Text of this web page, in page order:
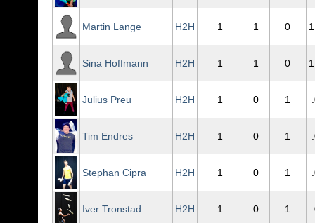
Martin Lange H2H 1 1 0
Sina Hoffmann H2H 1 1 0
Julius Preu H2H 1 0 1
Tim Endres H2H 1 0 1
Stephan Cipra H2H 1 0 1
Iver Tronstad H2H 1 0 1